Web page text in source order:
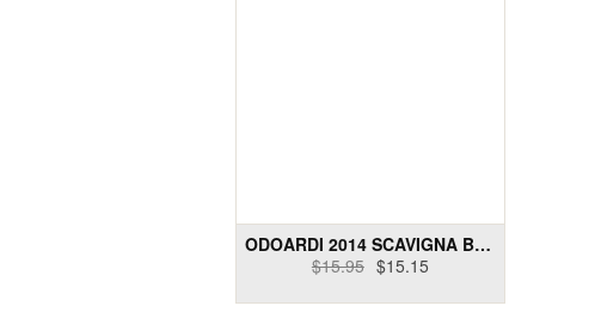
ODOARDI 2014 SCAVIGNA BIANCO
$15.95 $15.15